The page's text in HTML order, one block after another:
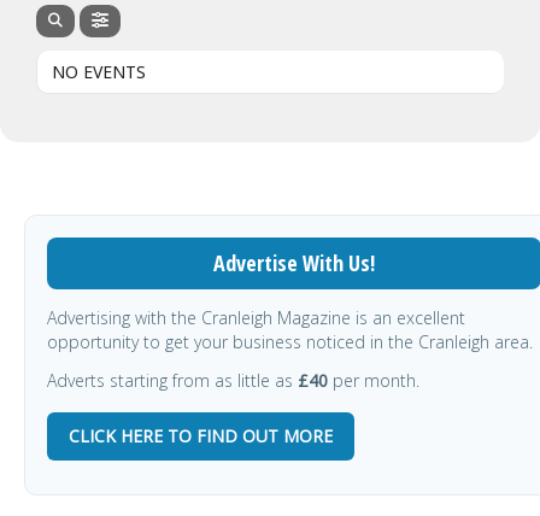
NO EVENTS
Advertise With Us!
Advertising with the Cranleigh Magazine is an excellent
opportunity to get your business noticed in the Cranleigh area.
Adverts starting from as little as £40 per month.
CLICK HERE TO FIND OUT MORE